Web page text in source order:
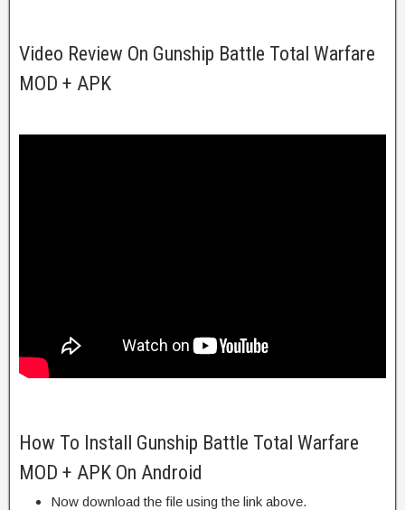
Video Review On Gunship Battle Total Warfare
MOD + APK
How To Install Gunship Battle Total Warfare
MOD + APK On Android
Now download the file using the link above.